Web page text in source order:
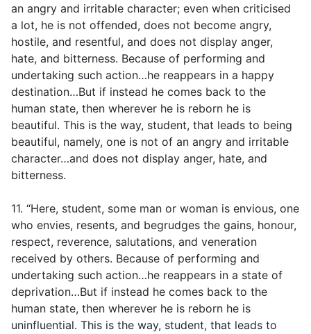
an angry and irritable character; even when criticised
a lot, he is not offended, does not become angry,
hostile, and resentful, and does not display anger,
hate, and bitterness. Because of performing and
undertaking such action…he reappears in a happy
destination…But if instead he comes back to the
human state, then wherever he is reborn he is
beautiful. This is the way, student, that leads to being
beautiful, namely, one is not of an angry and irritable
character…and does not display anger, hate, and
bitterness.
11. “Here, student, some man or woman is envious, one
who envies, resents, and begrudges the gains, honour,
respect, reverence, salutations, and veneration
received by others. Because of performing and
undertaking such action…he reappears in a state of
deprivation…But if instead he comes back to the
human state, then wherever he is reborn he is
uninfluential. This is the way, student, that leads to